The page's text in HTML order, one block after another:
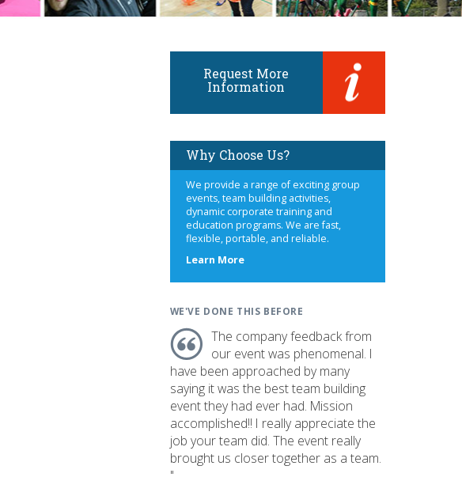
Request More
Information
Why Choose Us?
We provide a range of exciting group
events, team building activities,
dynamic corporate training and
education programs. We are fast,
flexible, portable, and reliable.
Learn Moreabout
WE'VE DONE THIS BEFORE
The company feedback from
our event was phenomenal. I
have been approached by many
saying it was the best team building
event they had ever had. Mission
accomplished!! I really appreciate the
job your team did. The event really
brought us closer together as a team.
"